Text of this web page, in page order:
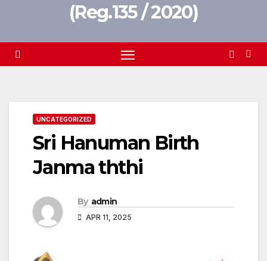
(Reg.135 / 2020)
UNCATEGORIZED
Sri Hanuman Birth
Janma ththi
By admin
APR 11, 2025